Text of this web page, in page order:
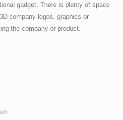
gadget. There is plenty of space
company logos, graphics or
the company or product.